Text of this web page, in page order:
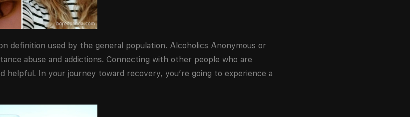
definition used by the general population. Alcoholics Anonymous or
abuse and addictions. Connecting with other people who are
helpful. In your journey toward recovery, you’re going to experience a